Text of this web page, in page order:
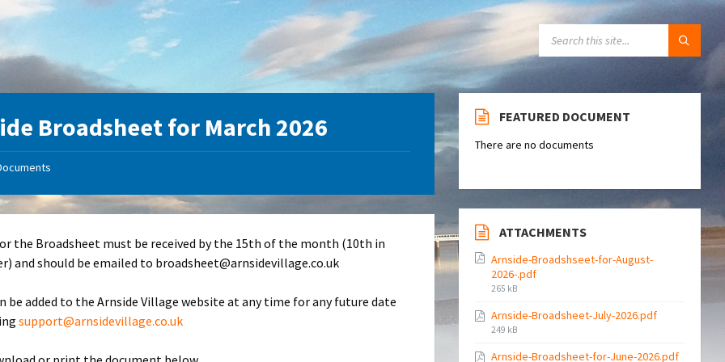
Broadsheet for March 2026
the Broadsheet must be received by the 15th of the month (10th in
and should be emailed to broadsheet@arnsidevillage.co.uk
be added to the Arnside Village website at any time for any future date
support@arnsidevillage.co.uk
FEATURED DOCUMENT
There are no documents
ATTACHMENTS
Arnside-Broadshseet-for-August-
2026-.pdf
File
265 kB
Arnside-Broadsheet-July-2026.pdf
File
249 kB
Arnside-Broadsheet-for-June-2026.pdf